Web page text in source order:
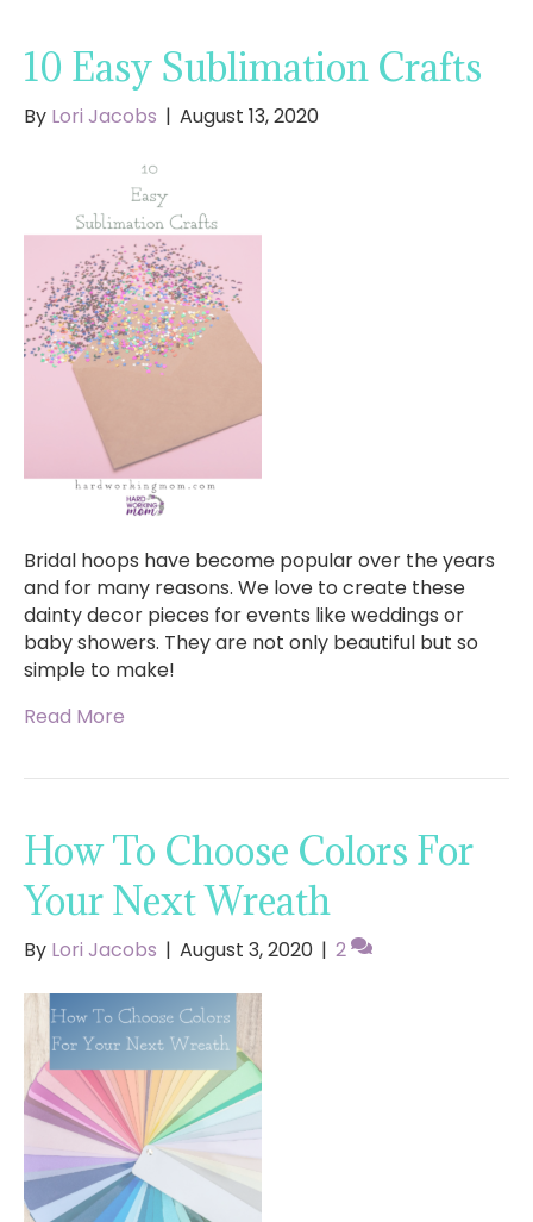
10 Easy Sublimation Crafts
By Lori Jacobs | August 13, 2020
Bridal hoops have become popular over the years
and for many reasons. We love to create these
dainty decor pieces for events like weddings or
baby showers. They are not only beautiful but so
simple to make!
Read More
How To Choose Colors For
Your Next Wreath
By Lori Jacobs | August 3, 2020 | 2